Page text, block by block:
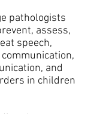
pathologists
assess,
speech,
and
in children